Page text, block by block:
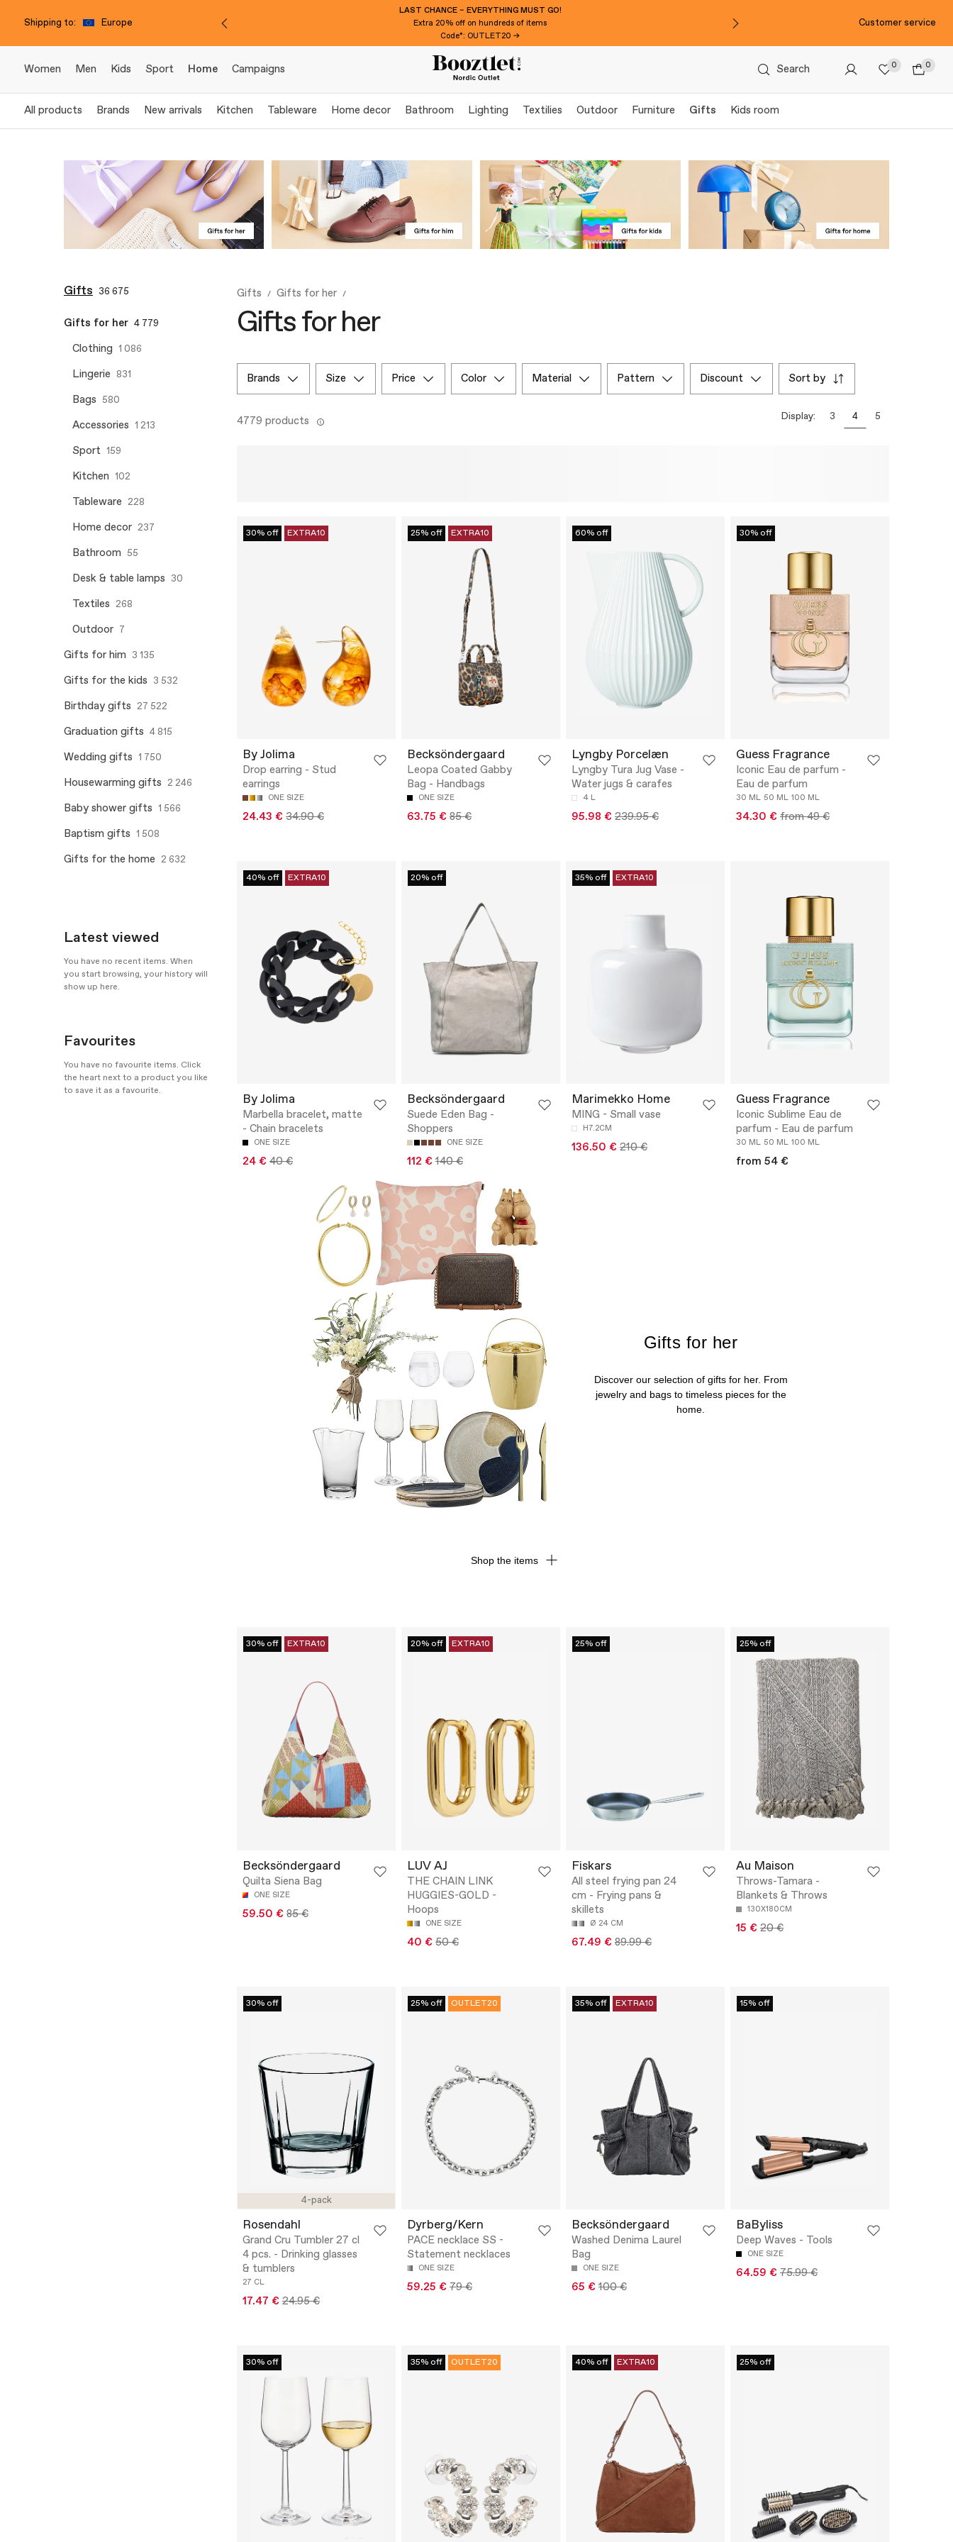
Shipping to: Europe
LAST CHANCE – EVERYTHING MUST GO!
Extra 20% off on hundreds of items
Code*: OUTLET20 →
Customer service
Women Men Kids Sport Home Campaigns Search 0 0
All products Brands New arrivals Kitchen Tableware Home decor Bathroom Lighting Textilies Outdoor Furniture Gifts Kids room
Gifts 36 675
Gifts for her 4 779
Clothing 1 086
Lingerie 831
Bags 580
Accessories 1 213
Sport 159
Kitchen 102
Tableware 228
Home decor 237
Bathroom 55
Desk & table lamps 30
Textiles 268
Outdoor 7
Gifts for him 3 135
Gifts for the kids 3 532
Birthday gifts 27 522
Graduation gifts 4 815
Wedding gifts 1 750
Housewarming gifts 2 246
Baby shower gifts 1 566
Baptism gifts 1 508
Gifts for the home 2 632
Latest viewed
You have no recent items. When
you start browsing, your history will
show up here.
Favourites
You have no favourite items. Click
the heart next to a product you like
to save it as a favourite.
Gifts Gifts for her
Gifts for her
brands size price color material pattern discount sort by
4779 products Display: 3 4 5
30% off EXTRA10
By Jolima
Drop earring - Stud
earrings
ONE SIZE
24.43 € 34.90 €
25% off EXTRA10
Becksöndergaard
Leopa Coated Gabby
Bag - Handbags
ONE SIZE
63.75 € 85 €
60% off
Lyngby Porcelæn
Lyngby Tura Jug Vase -
Water jugs & carafes
4 L
95.98 € 239.95 €
30% off
Guess Fragrance
Iconic Eau de parfum -
Eau de parfum
30 ML 50 ML 100 ML
34.30 € from 49 €
40% off EXTRA10
By Jolima
Marbella bracelet, matte
- Chain bracelets
ONE SIZE
24 € 40 €
20% off
Becksöndergaard
Suede Eden Bag -
Shoppers
ONE SIZE
112 € 140 €
35% off EXTRA10
Marimekko Home
MING - Small vase
H7.2CM
136.50 € 210 €
Guess Fragrance
Iconic Sublime Eau de
parfum - Eau de parfum
30 ML 50 ML 100 ML
from 54 €
30% off EXTRA10
Becksöndergaard
Quilta Siena Bag
ONE SIZE
59.50 € 85 €
20% off EXTRA10
LUV AJ
THE CHAIN LINK
HUGGIES-GOLD -
Hoops
ONE SIZE
40 € 50 €
25% off
Fiskars
All steel frying pan 24
cm - Frying pans &
skillets
Ø 24 CM
67.49 € 89.99 €
25% off
Au Maison
Throws-Tamara -
Blankets & Throws
130X180CM
15 € 20 €
4-pack
30% off
Rosendahl
Grand Cru Tumbler 27 cl
4 pcs. - Drinking glasses
& tumblers
27 CL
17.47 € 24.95 €
25% off OUTLET20
Dyrberg/Kern
PACE necklace SS -
Statement necklaces
ONE SIZE
59.25 € 79 €
35% off EXTRA10
Becksöndergaard
Washed Denima Laurel
Bag
ONE SIZE
65 € 100 €
15% off
BaByliss
Deep Waves - Tools
ONE SIZE
64.59 € 75.99 €
30% off 35% off OUTLET20 40% off EXTRA10 25% off
Shop the items
Gifts for her
Discover our selection of gifts for her. From
jewelry and bags to timeless pieces for the
home.